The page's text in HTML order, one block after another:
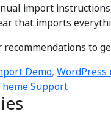
import
that imports
recommendations to
Demo, WordPress
Support